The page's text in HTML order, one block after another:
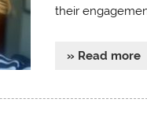
their
» Read more